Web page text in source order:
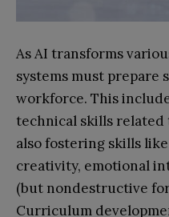
As AI transforms
systems must
workforce. This
technical skills related
also fostering skills
creativity, emotional
(but nondestructive
Curriculum